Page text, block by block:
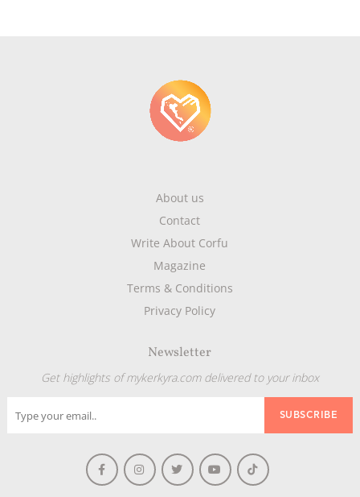
About us
Contact
Write About Corfu
Magazine
Terms & Conditions
Privacy Policy
Newsletter
Get highlights of mykerkyra.com delivered to your inbox